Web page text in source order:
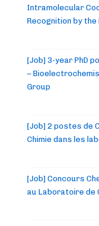
Intramolecular
Recognition by the
[Job] 3-year PhD
–
Group
[Job] 2 postes de
Chimie dans les
[Job] Concours
au Laboratoire de